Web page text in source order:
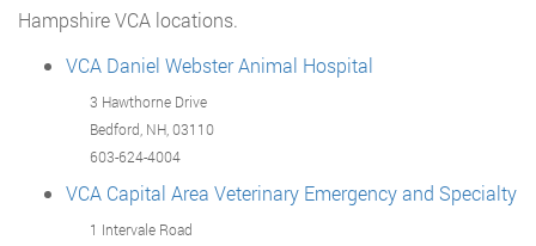
Hampshire VCA locations.
VCA Daniel Webster Animal Hospital
3 Hawthorne Drive
Bedford, NH, 03110
603-624-4004
VCA Capital Area Veterinary Emergency and Specialty
1 Intervale Road